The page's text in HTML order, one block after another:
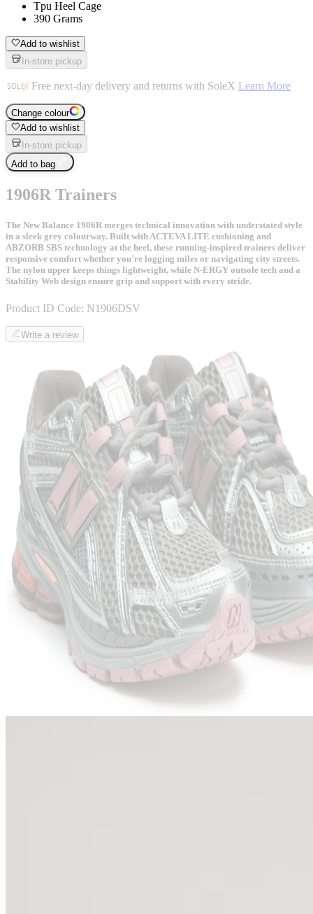
Tpu Heel Cage
390 Grams
Add to wishlist
In-store pickup
Free next-day delivery and returns with SoleX Learn More
Change colour
Add to wishlist
In-store pickup
Add to bag
1906R Trainers
The New Balance 1906R merges technical innovation with understated style
in a sleek grey colourway. Built with ACTEVA LITE cushioning and
ABZORB SBS technology at the heel, these running-inspired trainers deliver
responsive comfort whether you're logging miles or navigating city streets.
The nylon upper keeps things lightweight, while N-ERGY outsole tech and a
Stability Web design ensure grip and support with every stride.
Product ID Code: N1906DSV
Write a review